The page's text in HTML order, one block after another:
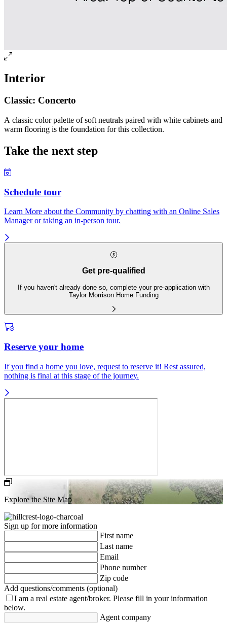
Interior
Classic: Concerto
A classic color palette of soft neutrals paired with white cabinets and
warm flooring is the foundation for this collection.
Take the next step
Schedule tour
Learn More about the Community by chatting with an Online Sales
Manager or taking an in-person tour.
Get pre-qualified
If you haven't already done so, complete your pre-application with
Taylor Morrison Home Funding
Reserve your home
If you find a home you love, request to reserve it! Rest assured,
nothing is final at this stage of the journey.
Explore the Site Map
Sign up for more information
First name
Last name
Email
Phone number
Zip code
Add questions/comments (optional)
I am a real estate agent/broker. Please fill in your information
below.
Agent company